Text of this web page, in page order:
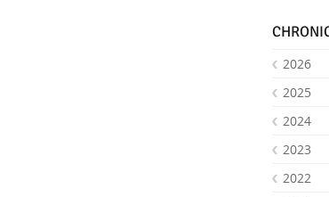
2026
2025
2024
2023
2022